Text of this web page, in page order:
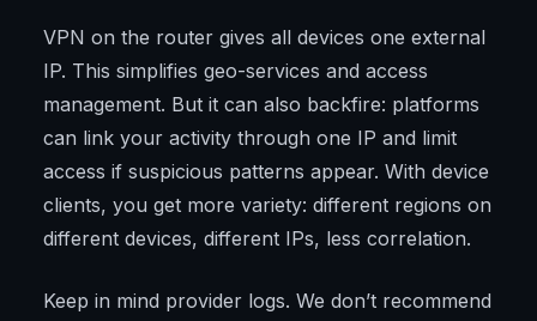
VPN on the router gives all devices one external
IP. This simplifies geo-services and access
management. But it can also backfire: platforms
can link your activity through one IP and limit
access if suspicious patterns appear. With device
clients, you get more variety: different regions on
different devices, different IPs, less correlation.
Keep in mind provider logs. We don’t recommend